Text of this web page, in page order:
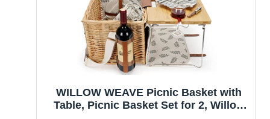
WILLOW WEAVE Picnic Basket with
Table, Picnic Basket Set for 2, Willow